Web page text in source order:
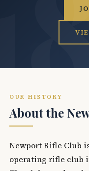
OUR HISTORY
About the
Newport Rifle Club
operating rifle club